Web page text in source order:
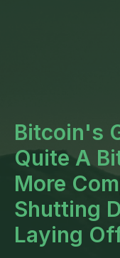
Bitcoin's
Quite A
More
Shutting
Laying